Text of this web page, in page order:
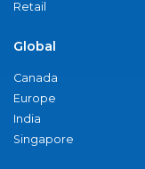
Retail
Global
Canada
Europe
India
Singapore